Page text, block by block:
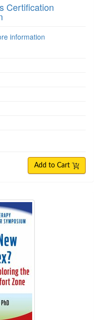
Certification
information
Add to Cart